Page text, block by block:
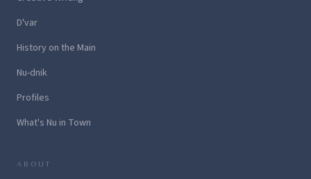
D'var
History on the Main
Nu-dnik
Profiles
What's Nu in Town
ABOUT